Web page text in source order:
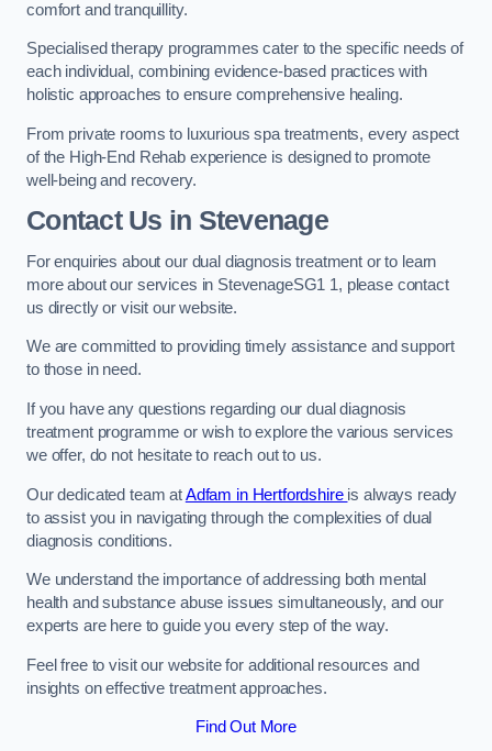
comfort and tranquillity.
Specialised therapy programmes cater to the specific needs of
each individual, combining evidence-based practices with
holistic approaches to ensure comprehensive healing.
From private rooms to luxurious spa treatments, every aspect
of the High-End Rehab experience is designed to promote
well-being and recovery.
Contact Us in Stevenage
For enquiries about our dual diagnosis treatment or to learn
more about our services in StevenageSG1 1, please contact
us directly or visit our website.
We are committed to providing timely assistance and support
to those in need.
If you have any questions regarding our dual diagnosis
treatment programme or wish to explore the various services
we offer, do not hesitate to reach out to us.
Our dedicated team atAdfam in Hertfordshire is always ready
to assist you in navigating through the complexities of dual
diagnosis conditions.
We understand the importance of addressing both mental
health and substance abuse issues simultaneously, and our
experts are here to guide you every step of the way.
Feel free to visit our website for additional resources and
insights on effective treatment approaches.
Find Out More